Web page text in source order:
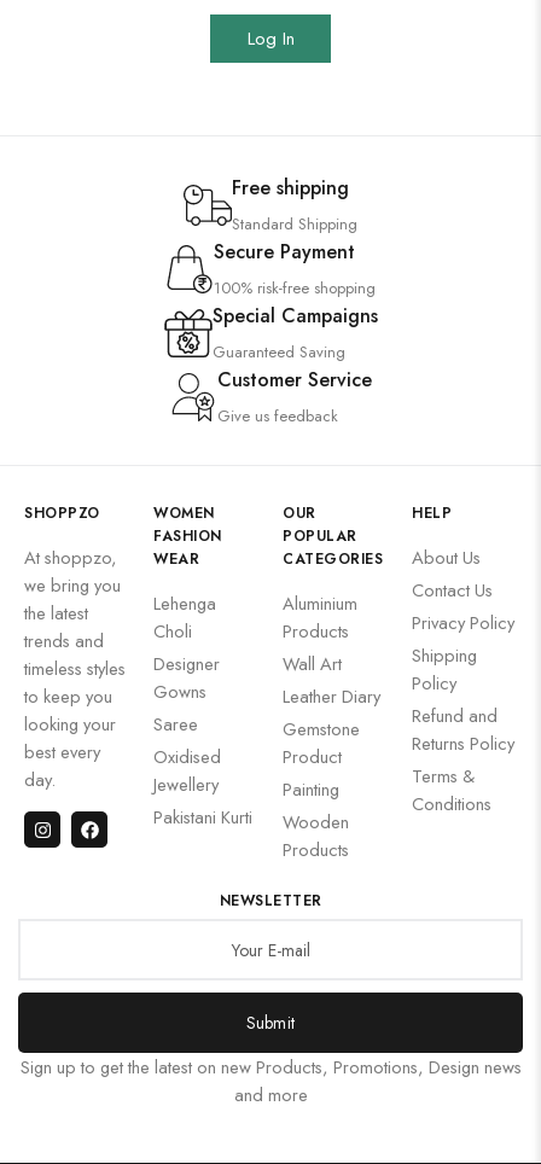
Log In
Free shipping
Standard Shipping
Secure Payment
100% risk-free shopping
Special Campaigns
Guaranteed Saving
Customer Service
Give us feedback
SHOPPZO
At shoppzo,
we bring you
the latest
trends and
timeless styles
to keep you
looking your
best every
day.
WOMEN
FASHION
WEAR
Lehenga
Choli
Designer
Gowns
Saree
Oxidised
Jewellery
Pakistani Kurti
OUR
POPULAR
CATEGORIES
Aluminium
Products
Wall Art
Leather Diary
Gemstone
Product
Painting
Wooden
Products
HELP
About Us
Contact Us
Privacy Policy
Shipping
Policy
Refund and
Returns Policy
Terms &
Conditions
NEWSLETTER
Submit
Sign up to get the latest on new Products, Promotions, Design news
and more